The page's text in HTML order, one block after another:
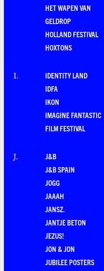
HET WAPEN VAN
GELDROP
HOLLAND FESTIVAL
HOXTONS
I.
IDENTITY LAND
IDFA
IKON
IMAGINE FANTASTIC
FILM FESTIVAL
J.
J&B
J&B SPAIN
JOGG
JAAAH
JANSZ.
JANTJE BETON
JEZUS!
JON & JON
JUBILEE POSTERS